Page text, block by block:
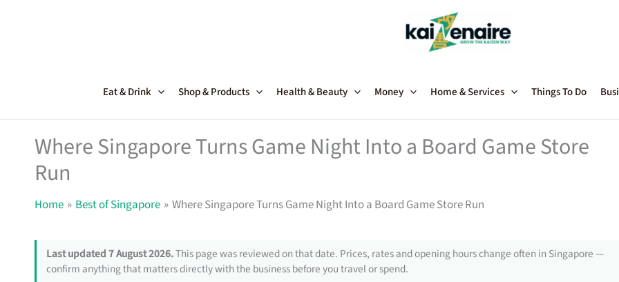
Eat & Drink Shop & Products Health & Beauty Money Home & Services Things To Do
Where Singapore Turns Game Night Into a Board Game Store
Run
Home Best of Singapore Where Singapore Turns Game Night Into a Board Game Store Run
Last updated 7 August 2026.This page was reviewed on that date. Prices, rates and opening hours change often in Singapore —
confirm anything that matters directly with the business before you travel or spend.